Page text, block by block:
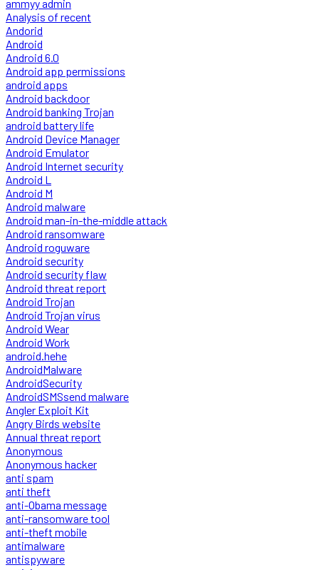
ammyy admin
Analysis of recent
Andorid
Android
Android 6.0
Android app permissions
android apps
Android backdoor
Android banking Trojan
android battery life
Android Device Manager
Android Emulator
Android Internet security
Android L
Android M
Android malware
Android man-in-the-middle attack
Android ransomware
Android roguware
Android security
Android security flaw
Android threat report
Android Trojan
Android Trojan virus
Android Wear
Android Work
android.hehe
AndroidMalware
AndroidSecurity
AndroidSMSsend malware
Angler Exploit Kit
Angry Birds website
Annual threat report
Anonymous
Anonymous hacker
anti spam
anti theft
anti-Obama message
anti-ransomware tool
anti-theft mobile
antimalware
antispyware